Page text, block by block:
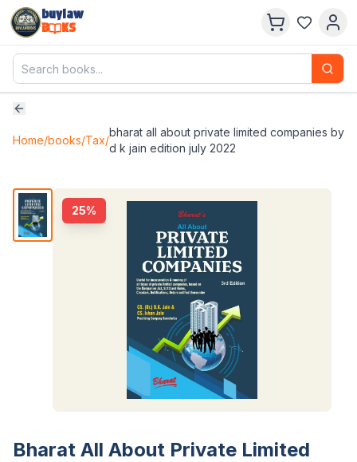
buylaw
B
KS
Home/books/Tax/
bharat all about private limited companies by
d k jain edition july 2022
25%
Bharat All About Private Limited